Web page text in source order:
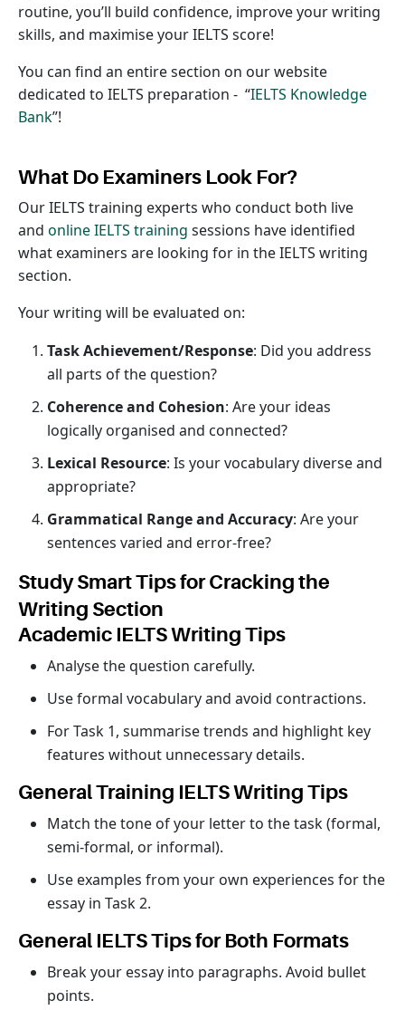
routine, you’ll build confidence, improve your writing
skills, and maximise your IELTS score!
You can find an entire section on our website
dedicated to IELTS preparation - “IELTS Knowledge
Bank”!
What Do Examiners Look For?
Our IELTS training experts who conduct both live
and online IELTS training sessions have identified
what examiners are looking for in the IELTS writing
section.
Your writing will be evaluated on:
Task Achievement/Response: Did you address
all parts of the question?
Coherence and Cohesion: Are your ideas
logically organised and connected?
Lexical Resource: Is your vocabulary diverse and
appropriate?
Grammatical Range and Accuracy: Are your
sentences varied and error-free?
Study Smart Tips for Cracking the
Writing Section
Academic IELTS Writing Tips
Analyse the question carefully.
Use formal vocabulary and avoid contractions.
For Task 1, summarise trends and highlight key
features without unnecessary details.
General Training IELTS Writing Tips
Match the tone of your letter to the task (formal,
semi-formal, or informal).
Use examples from your own experiences for the
essay in Task 2.
General IELTS Tips for Both Formats
Break your essay into paragraphs. Avoid bullet
points.